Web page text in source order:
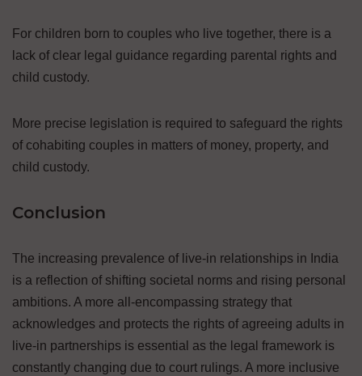
For children born to couples who live together, there is a
lack of clear legal guidance regarding parental rights and
child custody.
More precise legislation is required to safeguard the rights
of cohabiting couples in matters of money, property, and
child custody.
Conclusion
The increasing prevalence of live-in relationships in India
is a reflection of shifting societal norms and rising personal
ambitions. A more all-encompassing strategy that
acknowledges and protects the rights of agreeing adults in
live-in partnerships is essential as the legal framework is
constantly changing due to court rulings. A more inclusive